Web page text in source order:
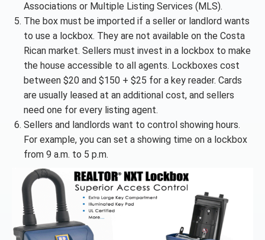
Associations or Multiple Listing Services (MLS).
The box must be imported if a seller or landlord wants
to use a lockbox. They are not available on the Costa
Rican market. Sellers must invest in a lockbox to make
the house accessible to all agents. Lockboxes cost
between $20 and $150 + $25 for a key reader. Cards
are usually leased at an additional cost, and sellers
need one for every listing agent.
Sellers and landlords want to control showing hours.
For example, you can set a showing time on a lockbox
from 9 a.m. to 5 p.m.